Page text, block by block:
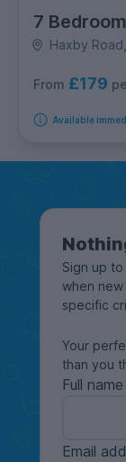
7
Haxby
From £179
Available
Sign up
when
specific
Your
than you
Full name
Email